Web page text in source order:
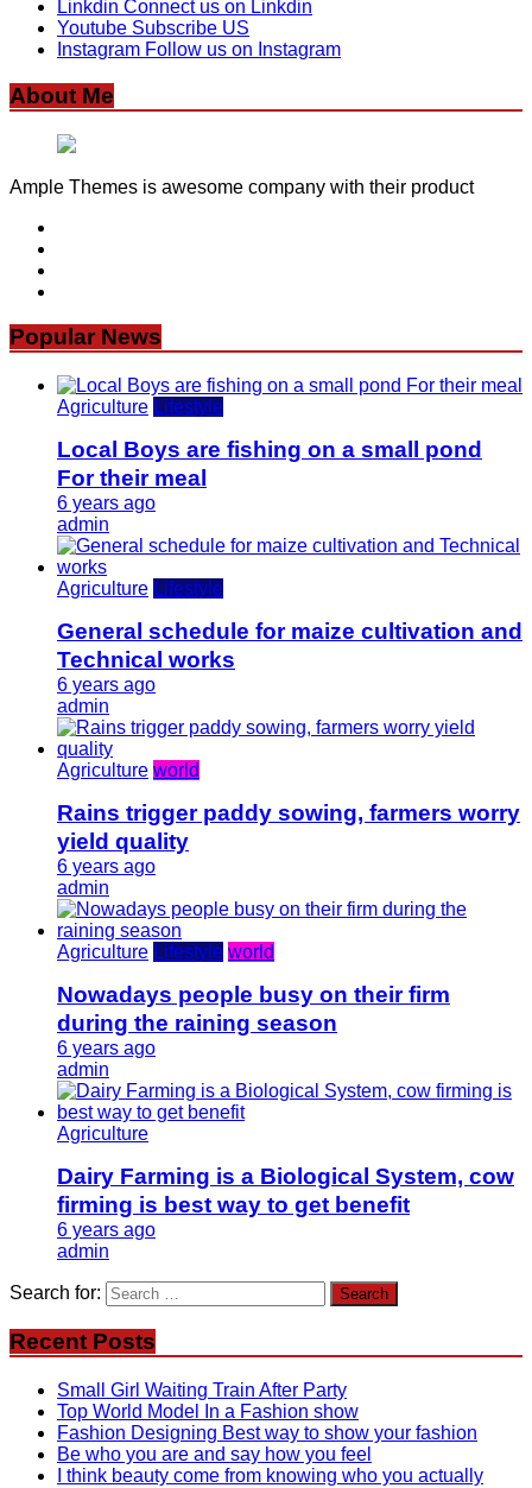
Linkdin Connect us on Linkdin
Youtube Subscribe US
Instagram Follow us on Instagram
About Me
Ample Themes is awesome company with their product
Popular News
Agriculture Lifestyle
Local Boys are fishing on a small pond
For their meal
6 years ago
admin
Agriculture Lifestyle
General schedule for maize cultivation and
Technical works
6 years ago
admin
Agriculture world
Rains trigger paddy sowing, farmers worry
yield quality
6 years ago
admin
Agriculture Lifestyle world
Nowadays people busy on their firm
during the raining season
6 years ago
admin
Agriculture
Dairy Farming is a Biological System, cow
firming is best way to get benefit
6 years ago
admin
Search for:
Recent Posts
Small Girl Waiting Train After Party
Top World Model In a Fashion show
Fashion Designing Best way to show your fashion
Be who you are and say how you feel
I think beauty come from knowing who you actually